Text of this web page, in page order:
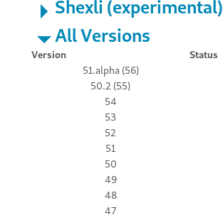
Shexli (experimental)
All Versions
Version
Status
51.alpha (56)
50.2 (55)
54
53
52
51
50
49
48
47